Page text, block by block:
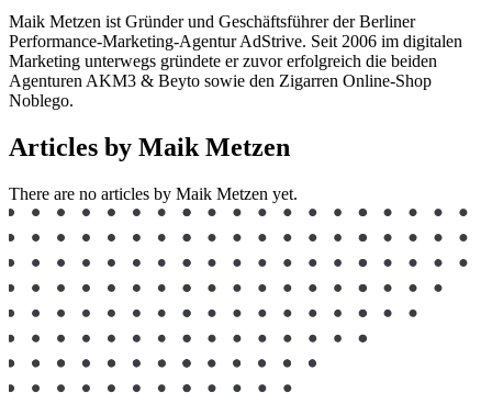
Maik Metzen ist Gründer und Geschäftsführer der Berliner
Performance-Marketing-Agentur AdStrive. Seit 2006 im digitalen
Marketing unterwegs gründete er zuvor erfolgreich die beiden
Agenturen AKM3 & Beyto sowie den Zigarren Online-Shop
Noblego.
Articles by Maik Metzen
There are no articles by Maik Metzen yet.